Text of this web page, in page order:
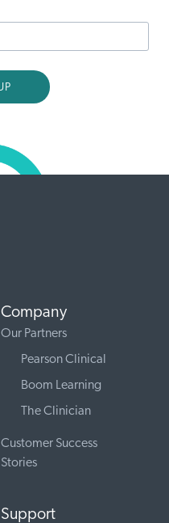
Company
Our Partners
Pearson Clinical
Boom Learning
The Clinician
Customer Success
Stories
Support